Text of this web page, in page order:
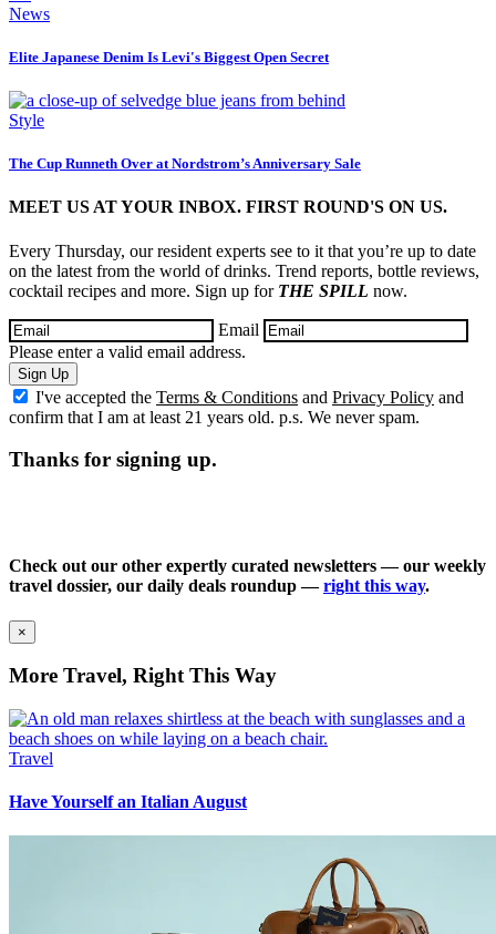
News
Elite Japanese Denim Is Levi's Biggest Open Secret
Style
The Cup Runneth Over at Nordstrom’s Anniversary Sale
MEET US AT YOUR INBOX. FIRST ROUND'S ON US.
Every Thursday, our resident experts see to it that you’re up to date
on the latest from the world of drinks. Trend reports, bottle reviews,
cocktail recipes and more. Sign up for THE SPILL now.
Email
Please enter a valid email address.
Sign Up
I've accepted the Terms & Conditions and Privacy Policy and
confirm that I am at least 21 years old. p.s. We never spam.
Thanks for signing up.
Check out our other expertly curated newsletters — our weekly
travel dossier, our daily deals roundup —right this way.
×
More Travel, Right This Way
Travel
Have Yourself an Italian August